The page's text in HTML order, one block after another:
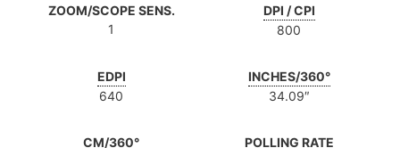
ZOOM/SCOPE SENS.
1
DPI / CPI
800
EDPI
640
INCHES/360°
34.09″
CM/360°
POLLING RATE